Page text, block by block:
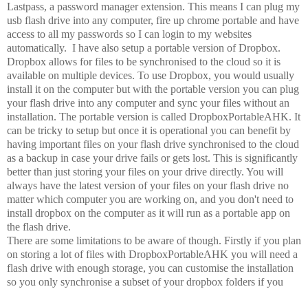
Lastpass, a password manager extension. This means I can plug my
usb flash drive into any computer, fire up chrome portable and have
access to all my passwords so I can login to my websites
automatically. I have also setup a portable version of Dropbox.
Dropbox allows for files to be synchronised to the cloud so it is
available on multiple devices. To use Dropbox, you would usually
install it on the computer but with the portable version you can plug
your flash drive into any computer and sync your files without an
installation. The portable version is called DropboxPortableAHK. It
can be tricky to setup but once it is operational you can benefit by
having important files on your flash drive synchronised to the cloud
as a backup in case your drive fails or gets lost. This is significantly
better than just storing your files on your drive directly. You will
always have the latest version of your files on your flash drive no
matter which computer you are working on, and you don't need to
install dropbox on the computer as it will run as a portable app on
the flash drive.
There are some limitations to be aware of though. Firstly if you plan
on storing a lot of files with DropboxPortableAHK you will need a
flash drive with enough storage, you can customise the installation
so you only synchronise a subset of your dropbox folders if you